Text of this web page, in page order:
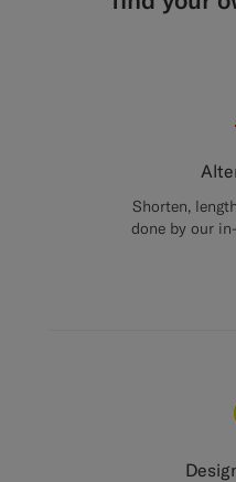
Shorten,
done by our